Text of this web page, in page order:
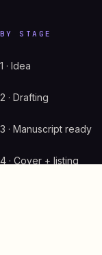
BY STAGE
1 · Idea
2 · Drafting
3 · Manuscript ready
4 · Cover + listing